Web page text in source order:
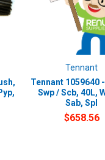
Tennant
Tennant 1059640
Swp / Scb, 40L,
Sab, Spl
$658.56